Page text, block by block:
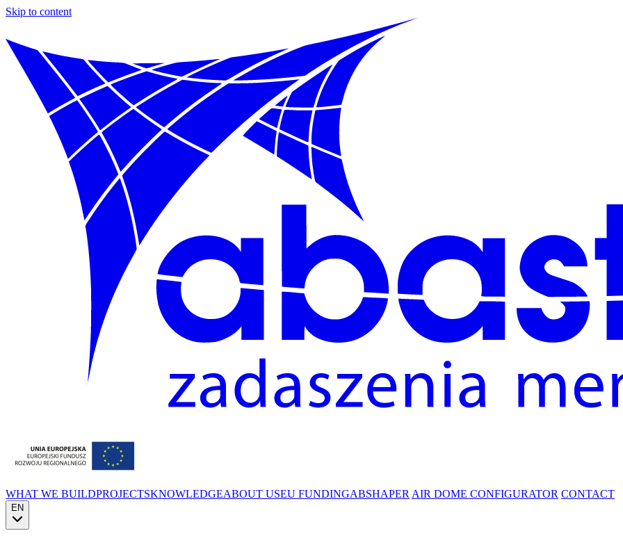
Skip to content
WHAT WE BUILDPROJECTSKNOWLEDGEABOUT USEU FUNDINGABSHAPER AIR DOME CONFIGURATOR CONTACT
EN